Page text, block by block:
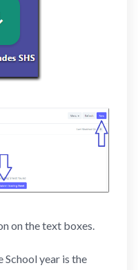
on the text boxes.
School year is the